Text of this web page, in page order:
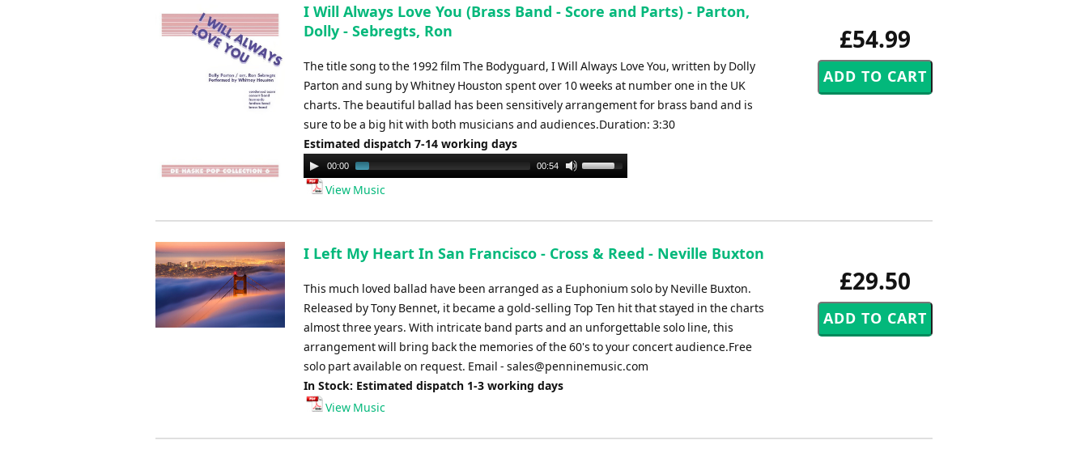
increase
volume.
£54.99
I Will Always Love You (Brass Band - Score and Parts) - Parton,
Dolly - Sebregts, Ron
The title song to the 1992 film The Bodyguard, I Will Always Love You, written by Dolly
Parton and sung by Whitney Houston spent over 10 weeks at number one in the UK
charts. The beautiful ballad has been sensitively arrangement for brass band and is
sure to be a big hit with both musicians and audiences.Duration: 3:30
Estimated dispatch 7-14 working days
Audio
Player
00:00 00:54
Use
Up/Down
keys
increase
volume.
View Music
£29.50
I Left My Heart In San Francisco - Cross & Reed - Neville Buxton
This much loved ballad have been arranged as a Euphonium solo by Neville Buxton.
Released by Tony Bennet, it became a gold-selling Top Ten hit that stayed in the charts
almost three years. With intricate band parts and an unforgettable solo line, this
arrangement will bring back the memories of the 60's to your concert audience.Free
solo part available on request. Email - sales@penninemusic.com
In Stock: Estimated dispatch 1-3 working days
View Music